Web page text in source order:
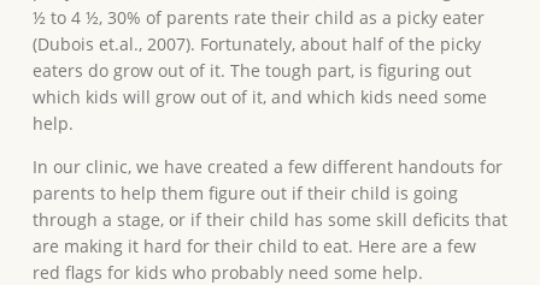
½ to 4 ½, 30% of parents rate their child as a picky eater
(Dubois et.al., 2007). Fortunately, about half of the picky
eaters do grow out of it. The tough part, is figuring out
which kids will grow out of it, and which kids need some
help.
In our clinic, we have created a few different handouts for
parents to help them figure out if their child is going
through a stage, or if their child has some skill deficits that
are making it hard for their child to eat. Here are a few
red flags for kids who probably need some help.